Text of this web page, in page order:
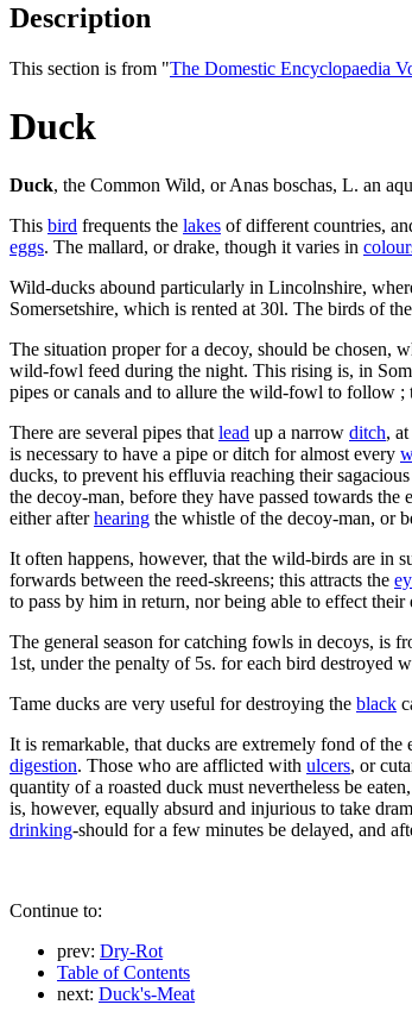
Description
This section is from "The Domestic Encyclopaedia
Duck
Duck, the Common Wild, or Anas boschas, L. an
This bird frequents the lakes of different countries,
eggs. The mallard, or drake, though it varies in
Wild-ducks abound particularly in Lincolnshire,
Somersetshire, which is rented at 30l. The birds of
The situation proper for a decoy, should be chosen,
wild-fowl feed during the night. This rising is, in
pipes or canals and to allure the wild-fowl to follow ;
There are several pipes that lead up a narrow ditch,
is necessary to have a pipe or ditch for almost every
ducks, to prevent his effluvia reaching their sagacious
the decoy-man, before they have passed towards
either afterhearing the whistle of the decoy-man, or
It often happens, however, that the wild-birds are in
forwards between the reed-skreens; this attracts the
to pass by him in return, nor being able to effect
The general season for catching fowls in decoys, is
1st, under the penalty of 5s. for each bird destroyed
Tame ducks are very useful for destroying the black
It is remarkable, that ducks are extremely fond of
digestion. Those who are afflicted with ulcers, or
quantity of a roasted duck must nevertheless be
is, however, equally absurd and injurious to take
drinking-should for a few minutes be delayed, and
Continue to:
prev: Dry-Rot
Table of Contents
next: Duck's-Meat